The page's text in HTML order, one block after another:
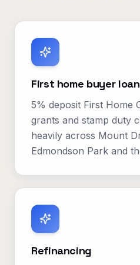
First home buyer
5% deposit First Home
grants and stamp duty
heavily across Mount
Edmondson Park and
Refinancing